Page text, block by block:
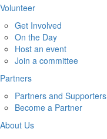
Volunteer
Get Involved
On the Day
Host an event
Join a committee
Partners
Partners and Supporters
Become a Partner
About Us